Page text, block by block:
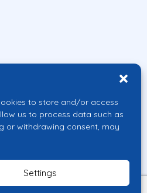
to store and/or access
us to process data such as
or withdrawing consent, may
Settings